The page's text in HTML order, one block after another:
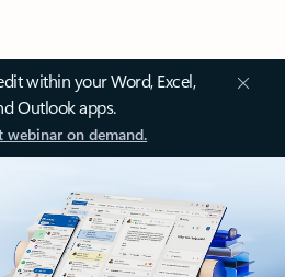
within your Word, Excel,
Outlook apps.
on demand.